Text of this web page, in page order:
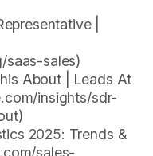
|
saas-sales)
About | Leads At
insights/sdr-
2025: Trends &
sales-